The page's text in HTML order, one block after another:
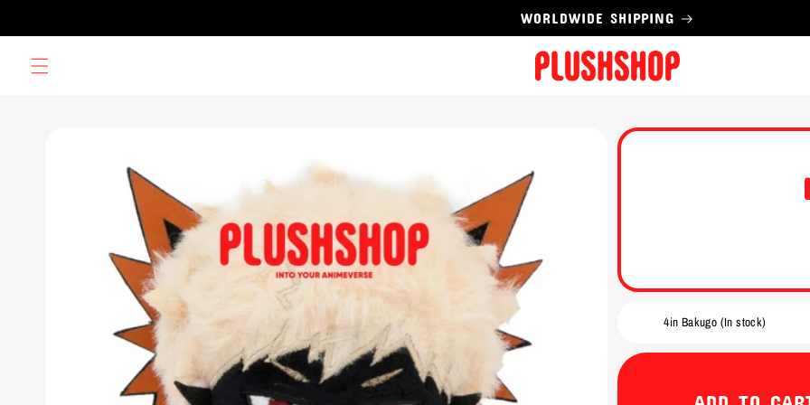
WORLDWIDE SHIPPING
product
information